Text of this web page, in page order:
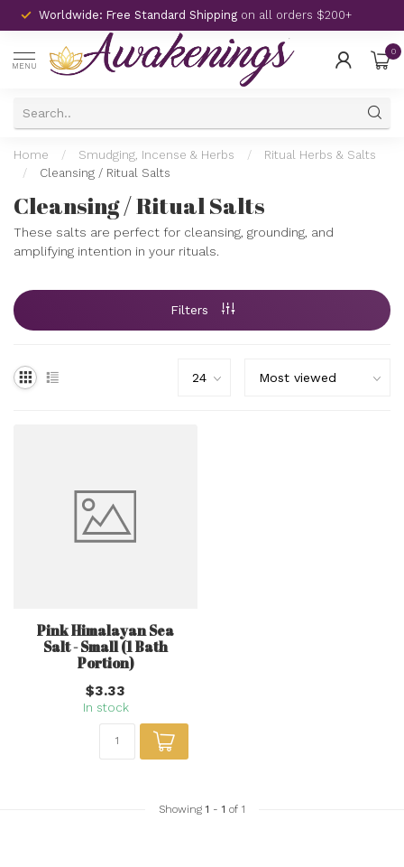
Worldwide: Free Standard Shipping on all orders $200+
MENU
0
Home / Smudging, Incense & Herbs /
Ritual Herbs & Salts
/
Cleansing / Ritual Salts
Cleansing / Ritual Salts
These salts are perfect for cleansing, grounding, and
amplifying intention in your rituals.
Filters
Pink Himalayan Sea
Salt - Small (1 Bath
Portion)
$3.33
In stock
Showing1 -1 of 1